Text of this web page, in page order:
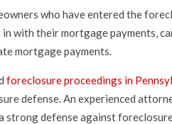
who have entered the
with their mortgage payments,
mortgage payments.
foreclosure proceedings in
defense. An experienced
strong defense against